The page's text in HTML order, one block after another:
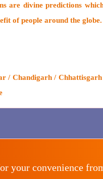
are divine predictions
of people around the globe.
/ Chandigarh /
your convenience